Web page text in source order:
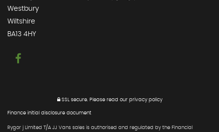
Westbury
Wiltshire
BA13 4HY
SSL secure. Please read our privacy policy
Finance initial disclosure document
Rygor j Limited T/A JJ Vans sales is authorised and regulated by the Financial